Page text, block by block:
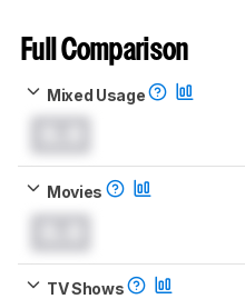
Full Comparison
Mixed Usage
Movies
TV Shows